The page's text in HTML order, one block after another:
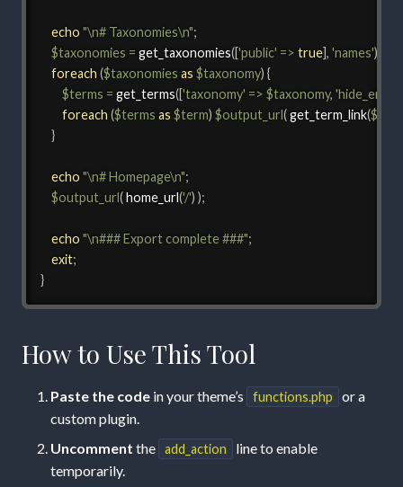
echo "\n# Taxonomies\n";
$taxonomies = get_taxonomies(['public' => true], 'names')
foreach ($taxonomies as $taxonomy) {
$terms = get_terms(['taxonomy' => $taxonomy,
foreach ($terms as $term) $output_url(get_term_link(
}
echo "\n# Homepage\n";
$output_url(home_url('/') );
echo "\n### Export complete ###";
exit;
}
How to Use This Tool
Paste the code in your theme’s functions.php
or a
custom plugin.
Uncomment the add_action
line to enable
temporarily.